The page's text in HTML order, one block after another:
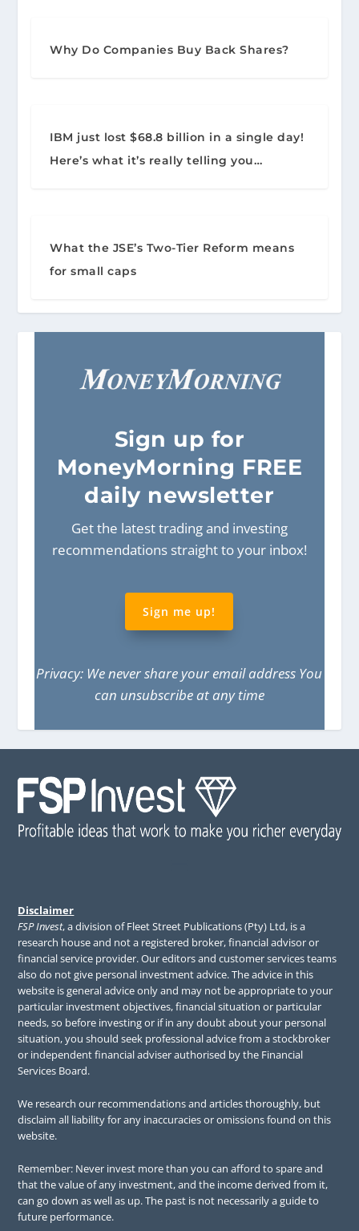
Why Do Companies Buy Back Shares?
IBM just lost $68.8 billion in a single day!
Here’s what it’s really telling you…
What the JSE’s Two-Tier Reform means
for small caps
Sign up for
MoneyMorning FREE
daily newsletter
Get the latest trading and investing
recommendations straight to your inbox!
Sign me up!
Privacy: We never share your email address You
can unsubscribe at any time
Disclaimer
FSP Invest, a division of Fleet Street Publications (Pty) Ltd, is a
research house and not a registered broker, financial advisor or
financial service provider. Our editors and customer services teams
also do not give personal investment advice. The advice in this
website is general advice only and may not be appropriate to your
particular investment objectives, financial situation or particular
needs, so before investing or if in any doubt about your personal
situation, you should seek professional advice from a stockbroker
or independent financial adviser authorised by the Financial
Services Board.
We research our recommendations and articles thoroughly, but
disclaim all liability for any inaccuracies or omissions found on this
website.
Remember: Never invest more than you can afford to spare and
that the value of any investment, and the income derived from it,
can go down as well as up. The past is not necessarily a guide to
future performance.